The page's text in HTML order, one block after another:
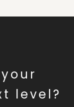
level?